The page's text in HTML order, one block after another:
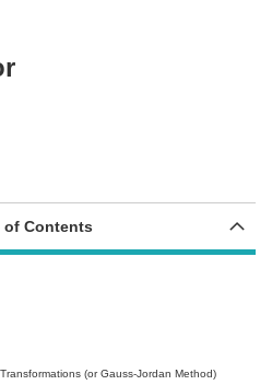
of Contents
(or Gauss-Jordan Method)